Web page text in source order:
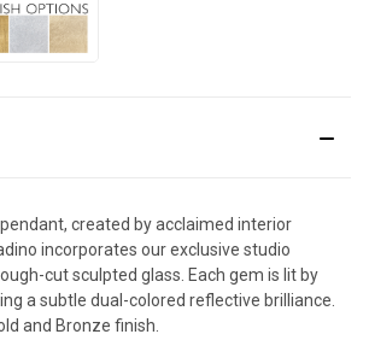
created by acclaimed interior
incorporates our exclusive studio
cut sculpted glass. Each gem is lit by
a subtle dual-colored reflective brilliance.
and Bronze finish.